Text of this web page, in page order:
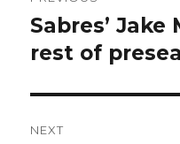
navigation
Previous
post:
Sabres’ Jake
rest of
NEXT